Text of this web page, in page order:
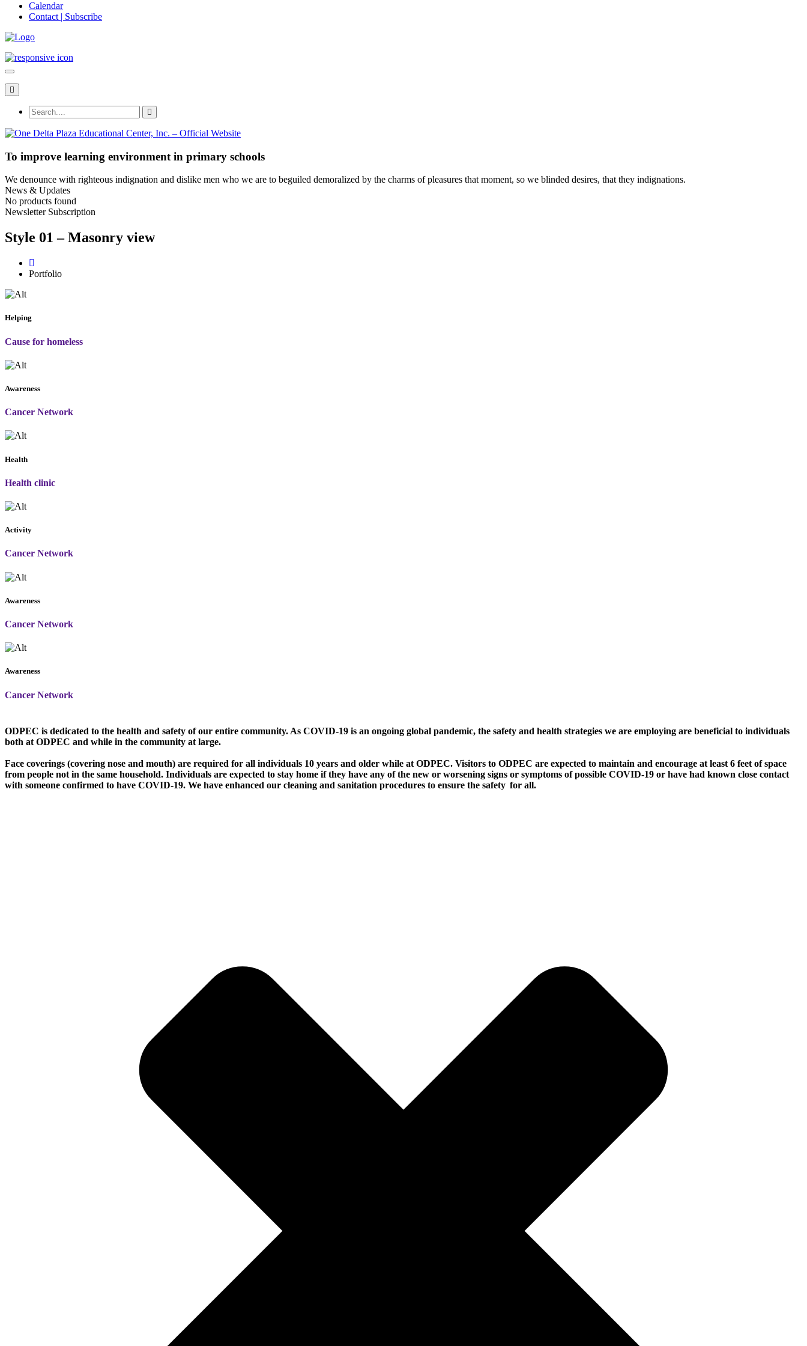
Calendar
Contact | Subscribe
To improve learning environment in primary schools
We denounce with righteous indignation and dislike men who we are to beguiled demoralized by the charms of pleasures that moment, so we blinded desires, that they indignations.
News & Updates
No products found
Newsletter Subscription
Style 01 – Masonry view
Portfolio
Helping
Cause for homeless
Awareness
Cancer Network
Health
Health clinic
Activity
Cancer Network
Awareness
Cancer Network
Awareness
Cancer Network
ODPEC is dedicated to the health and safety of our entire community. As COVID-19 is an ongoing global pandemic, the safety and health strategies we are employing are beneficial to individuals
both at ODPEC and while in the community at large.
Face coverings (covering nose and mouth) are required for all individuals 10 years and older while at ODPEC. Visitors to ODPEC are expected to maintain and encourage at least 6 feet of space
from people not in the same household. Individuals are expected to stay home if they have any of the new or worsening signs or symptoms of possible COVID-19 or have had known close contact
with someone confirmed to have COVID-19. We have enhanced our cleaning and sanitation procedures to ensure the safety for all.